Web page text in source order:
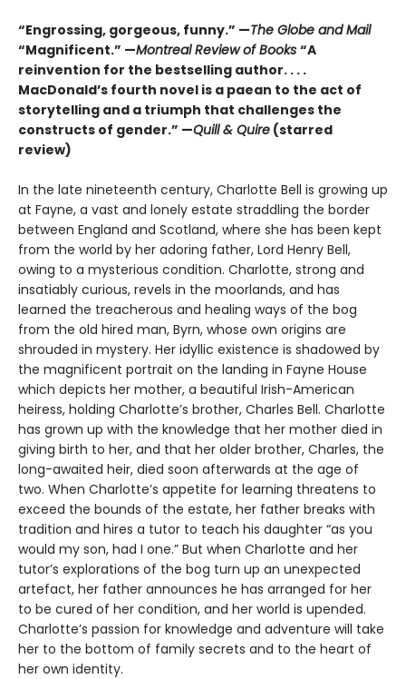
“Engrossing, gorgeous, funny.” —The Globe and Mail
“Magnificent.” —Montreal Review of Books “A
reinvention for the bestselling author. . . .
MacDonald’s fourth novel is a paean to the act of
storytelling and a triumph that challenges the
constructs of gender.” —Quill & Quire (starred
review)
In the late nineteenth century, Charlotte Bell is growing up
at Fayne, a vast and lonely estate straddling the border
between England and Scotland, where she has been kept
from the world by her adoring father, Lord Henry Bell,
owing to a mysterious condition. Charlotte, strong and
insatiably curious, revels in the moorlands, and has
learned the treacherous and healing ways of the bog
from the old hired man, Byrn, whose own origins are
shrouded in mystery. Her idyllic existence is shadowed by
the magnificent portrait on the landing in Fayne House
which depicts her mother, a beautiful Irish-American
heiress, holding Charlotte’s brother, Charles Bell. Charlotte
has grown up with the knowledge that her mother died in
giving birth to her, and that her older brother, Charles, the
long-awaited heir, died soon afterwards at the age of
two. When Charlotte’s appetite for learning threatens to
exceed the bounds of the estate, her father breaks with
tradition and hires a tutor to teach his daughter “as you
would my son, had I one.” But when Charlotte and her
tutor’s explorations of the bog turn up an unexpected
artefact, her father announces he has arranged for her
to be cured of her condition, and her world is upended.
Charlotte’s passion for knowledge and adventure will take
her to the bottom of family secrets and to the heart of
her own identity.